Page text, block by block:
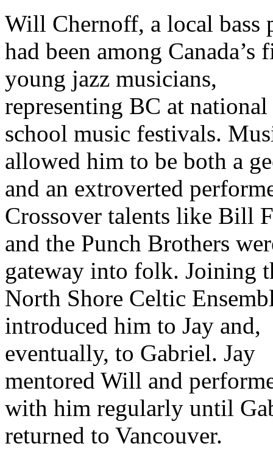
Will Chernoff, a local bass
had been among Canada’s
young jazz musicians,
representing BC at
school music festivals.
allowed him to be both a
and an extroverted
Crossover talents like Bill
and the Punch Brothers
gateway into folk. Joining
North Shore Celtic
introduced him to Jay and,
eventually, to Gabriel. Jay
mentored Will and
with him regularly until
returned to Vancouver.